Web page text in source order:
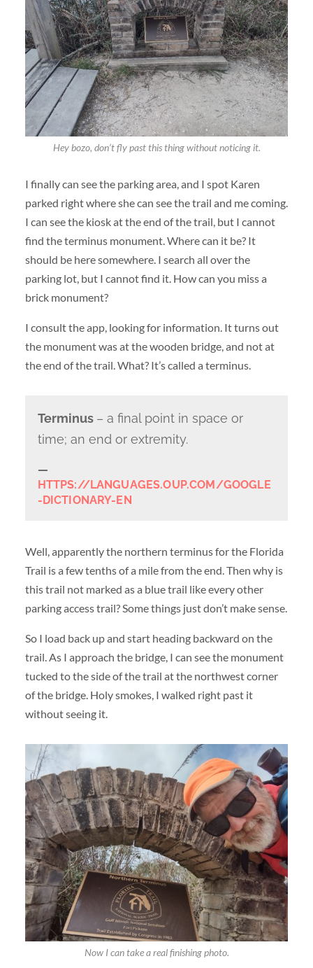
Hey bozo, don’t fly past this thing without noticing it.
I finally can see the parking area, and I spot Karen
parked right where she can see the trail and me coming.
I can see the kiosk at the end of the trail, but I cannot
find the terminus monument. Where can it be? It
should be here somewhere. I search all over the
parking lot, but I cannot find it. How can you miss a
brick monument?
I consult the app, looking for information. It turns out
the monument was at the wooden bridge, and not at
the end of the trail. What? It’s called a terminus.
Terminus – a final point in space or
time; an end or extremity.
HTTPS://LANGUAGES.OUP.COM/GOOGLE
-DICTIONARY-EN
Well, apparently the northern terminus for the Florida
Trail is a few tenths of a mile from the end. Then why is
this trail not marked as a blue trail like every other
parking access trail? Some things just don’t make sense.
So I load back up and start heading backward on the
trail. As I approach the bridge, I can see the monument
tucked to the side of the trail at the northwest corner
of the bridge. Holy smokes, I walked right past it
without seeing it.
Now I can take a real finishing photo.